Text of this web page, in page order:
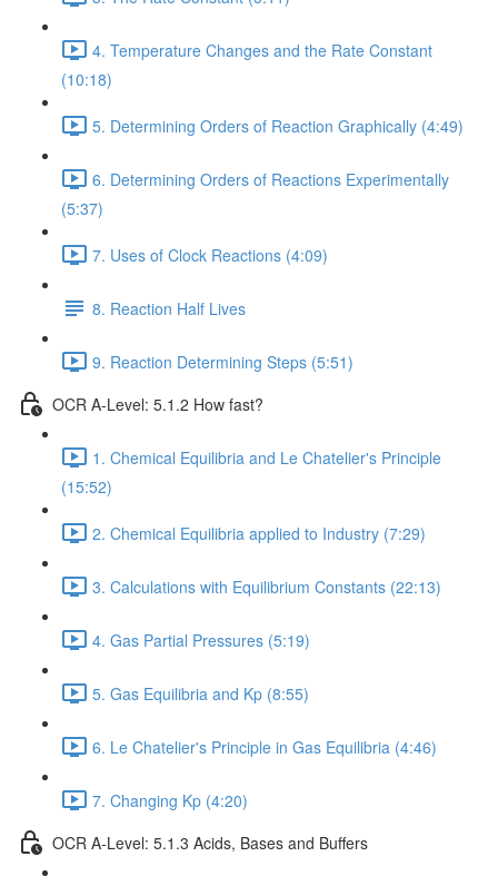
4. Temperature Changes and the Rate Constant
(10:18)
5. Determining Orders of Reaction Graphically (4:49)
6. Determining Orders of Reactions Experimentally
(5:37)
7. Uses of Clock Reactions (4:09)
8. Reaction Half Lives
9. Reaction Determining Steps (5:51)
OCR A-Level: 5.1.2 How fast?
1. Chemical Equilibria and Le Chatelier's Principle
(15:52)
2. Chemical Equilibria applied to Industry (7:29)
3. Calculations with Equilibrium Constants (22:13)
4. Gas Partial Pressures (5:19)
5. Gas Equilibria and Kp (8:55)
6. Le Chatelier's Principle in Gas Equilibria (4:46)
7. Changing Kp (4:20)
OCR A-Level: 5.1.3 Acids, Bases and Buffers